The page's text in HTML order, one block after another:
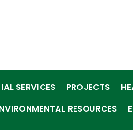
SERVICES PROJECTS
RESOURCES